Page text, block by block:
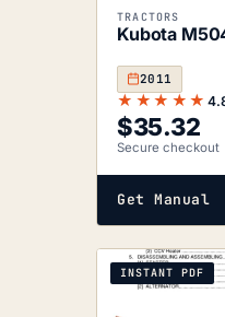
TRACTORS
Kubota
2011
★★★★★
$35.32
Secure checkout
Get Manual
INSTANT PDF